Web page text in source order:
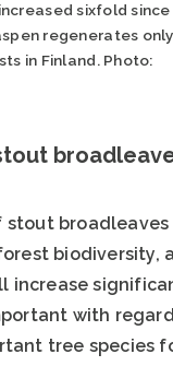
sixfold since
regenerates
in Finland. Photo:
stout broadleaves
biodiversity,
increase
with
tree species